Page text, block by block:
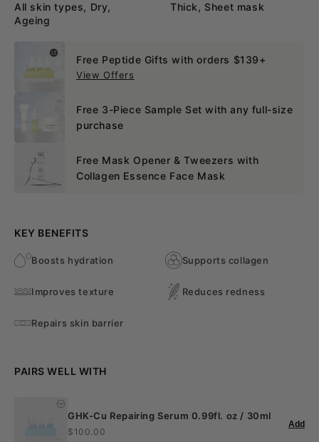
All skin types, Dry,
Ageing
Thick, Sheet mask
Free Peptide Gifts with orders $139+
View Offers
Free 3-Piece Sample Set with any full-size
purchase
Free Mask Opener & Tweezers with
Collagen Essence Face Mask
KEY BENEFITS
Boosts hydration Supports collagen
Improves texture Reduces redness
Repairs skin barrier
PAIRS WELL WITH
GHK-Cu Repairing Serum 0.99fl. oz / 30ml
$100.00
Add